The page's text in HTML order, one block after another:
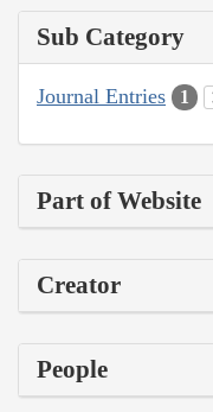
Sub Category
Journal Entries 1
Part of Website
Creator
People